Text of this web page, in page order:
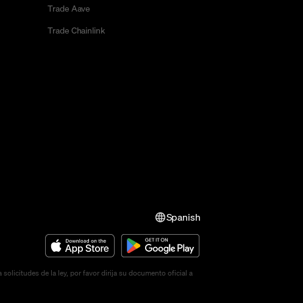
Trade Aave
Trade Chainlink
Spanish
solicitudes de la ley, por favor dirija su documento oficial a